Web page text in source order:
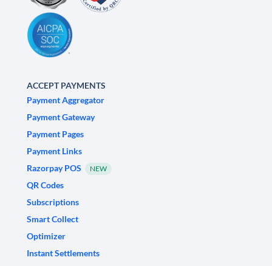
ACCEPT PAYMENTS
Payment Aggregator
Payment Gateway
Payment Pages
Payment Links
Razorpay POS
NEW
QR Codes
Subscriptions
Smart Collect
Optimizer
Instant Settlements